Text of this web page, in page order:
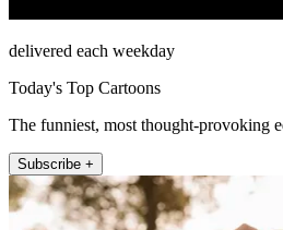
delivered each weekday
Today's Top Cartoons
The funniest, most thought-provoking
Subscribe +